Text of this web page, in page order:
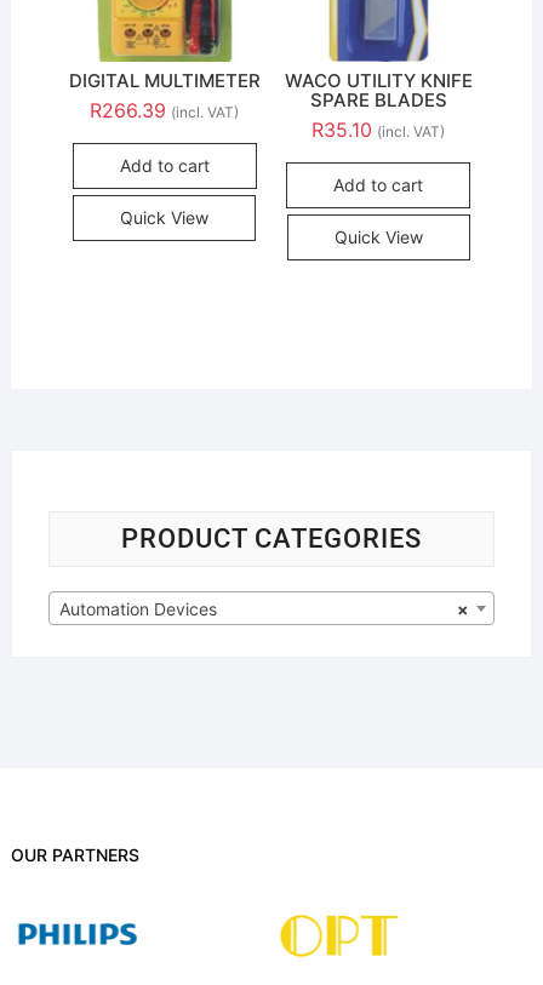
DIGITAL MULTIMETER
R266.39 (incl. VAT)
Add to cart
Quick View
WACO UTILITY KNIFE
SPARE BLADES
R35.10 (incl. VAT)
Add to cart
Quick View
PRODUCT CATEGORIES
×
Automation Devices
OUR PARTNERS